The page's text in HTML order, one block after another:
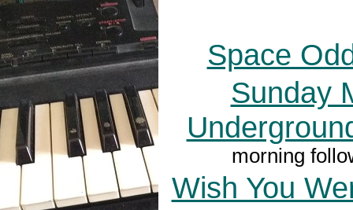
Space
Sunday
morning
Wish You